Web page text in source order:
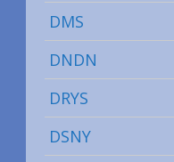
DMS
DNDN
DRYS
DSNY